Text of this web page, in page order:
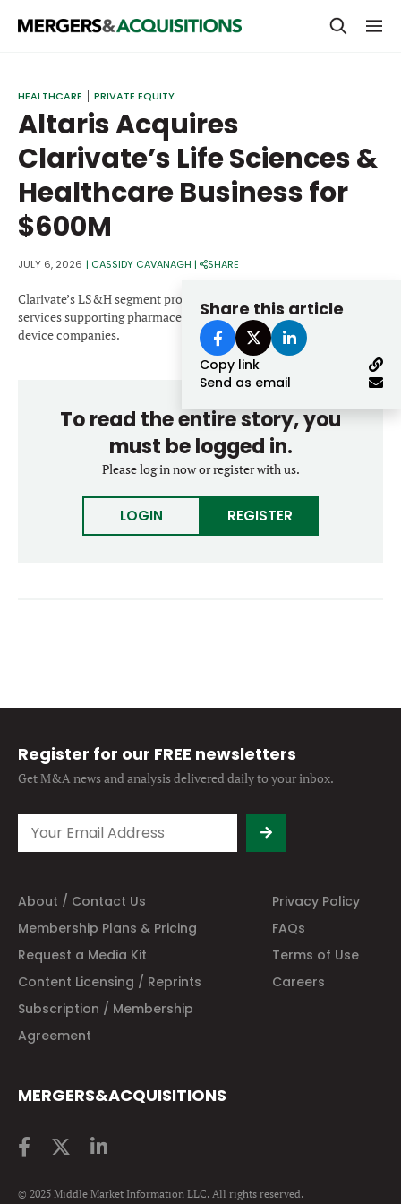
M&A MAGAZINE
BECOME A MEMBER
STRATEGICS & FAMILY OFFICES
BANKERS & ADVISORS
LENDERS & PRIVATE CREDIT
SECTOR M&A
TOP TRENDS
LATEST NEWS
PEOPLE
Email
Forgot password?
Don’t have an account?Register
HEALTHCARE PRIVATE EQUITY
Altaris Acquires
Clarivate’s Life Sciences &
Healthcare Business for
$600M
JULY 6, 2026 | CASSIDY CAVANAGH | SHARE
Share this article
Copy link
Send as email
Clarivate’s LS&H segment provides data, analytics and technology
services supporting pharmaceutical, biotechnology and medical
device companies.
To read the entire story, you
must be logged in.
Please log in now or register with us.
LOGIN REGISTER
Register for our FREE newsletters
Get M&A news and analysisdelivered daily to your inbox.
About / Contact Us
Privacy Policy
Membership Plans & Pricing
FAQs
Request a Media Kit
Terms of Use
Content Licensing / Reprints
Careers
Subscription / Membership
Agreement
MERGERS&ACQUISITIONS
© 2025 Middle Market Information LLC. All rights reserved.